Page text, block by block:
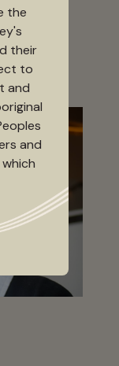
ability to
the
their
to
and
and